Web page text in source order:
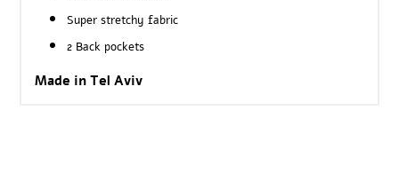
Super stretchy fabric
2 Back pockets
Made in Tel Aviv